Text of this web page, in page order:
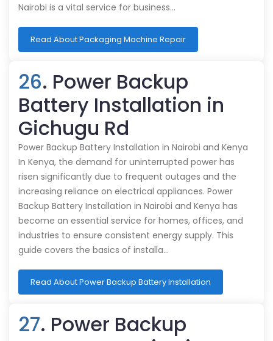
Nairobi is a vital service for business…
Read About Packaging Machine Repair
26. Power Backup
Battery Installation in
Gichugu Rd
Power Backup Battery Installation in Nairobi and Kenya
In Kenya, the demand for uninterrupted power has
risen significantly due to frequent outages and the
increasing reliance on electrical appliances. Power
Backup Battery Installation in Nairobi and Kenya has
become an essential service for homes, offices, and
industries to ensure consistent energy supply. This
guide covers the basics of installa…
Read About Power Backup Battery Installation
27. Power Backup